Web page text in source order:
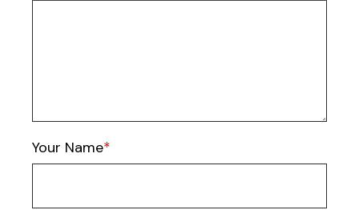
Your Name